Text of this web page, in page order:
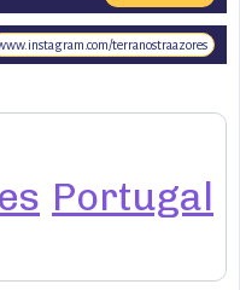
terranostraazores
Portugal